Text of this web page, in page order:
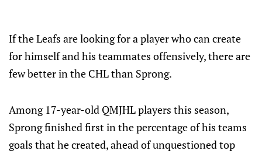
If the Leafs are looking for a player who can create
for himself and his teammates offensively, there are
few better in the CHL than Sprong.
Among 17-year-old QMJHL players this season,
Sprong finished first in the percentage of his teams
goals that he created, ahead of unquestioned top